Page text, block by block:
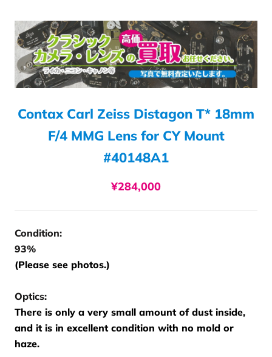
Contax Carl Zeiss Distagon T* 18mm
F/4 MMG Lens for CY Mount
#40148A1
¥284,000
Condition:
93%
(Please see photos.)
Optics:
There is only a very small amount of dust inside,
and it is in excellent condition with no mold or
haze.